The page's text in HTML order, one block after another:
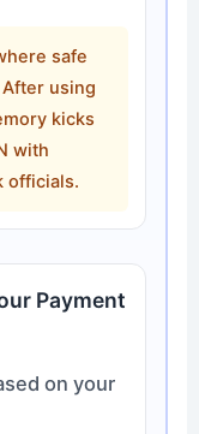
safe
using
kicks
with
officials.
Payment
on your